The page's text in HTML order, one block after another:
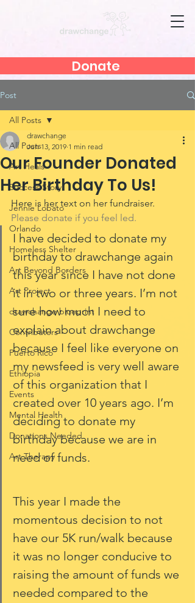
Donate
Post
All Posts
Art Heals
Success Story
Jennie Lobato
Orlando
Homeless Shelter
Art Beyond Borders
Art Project
drawchange blueprint
Contributers
Puerto Rico
Ethiopia
Events
Mental Health
Donations Needed
Art Therapy
All Posts
Our Founder Donated
Her Birthday To Us!
drawchange
Jun 13, 2019 1 min read
Here is her text on her fundraiser.
Please donate if you feel led.
I have decided to donate my
birthday to drawchange again
this year since I have not done
it in two or three years. I’m not
sure how much I need to
explain about drawchange
because I feel like everyone on
my newsfeed is very well aware
of this organization that I
created over 10 years ago. I’m
deciding to donate my
birthday because we are in
need of funds.
This year I made the
momentous decision to not
have our 5K run/walk because
it was no longer conducive to
raising the amount of funds we
needed compared to the